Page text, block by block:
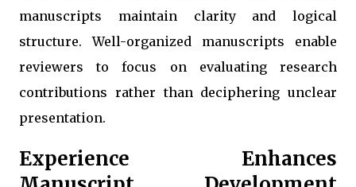
manuscripts maintain clarity and logical
structure. Well-organized manuscripts enable
reviewers to focus on evaluating research
contributions rather than deciphering unclear
presentation.
Experience Enhances